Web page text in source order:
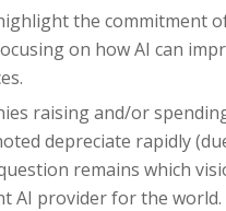
the commitment
on how AI can
raising and/or
depreciate rapidly
remains which
AI provider for the world.